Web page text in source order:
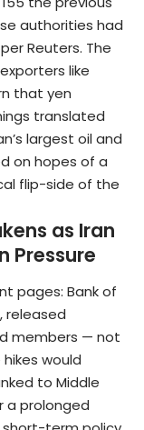
authorities had
Reuters. The
like
that yen
translated
largest oil and
on hopes of a
flip-side of the
as Iran
Pressure
pages: Bank of
released
members — not
would
to Middle
a prolonged